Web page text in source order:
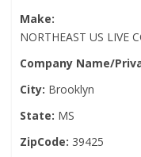
Make:
NORTHEAST US LIVE
Company Name/
City: Brooklyn
State: MS
ZipCode: 39425